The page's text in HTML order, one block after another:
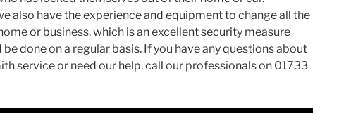
also have the experience and equipment to change all the
or business, which is an excellent security measure
done on a regular basis. If you have any questions about
service or need our help, call our professionals on 01733